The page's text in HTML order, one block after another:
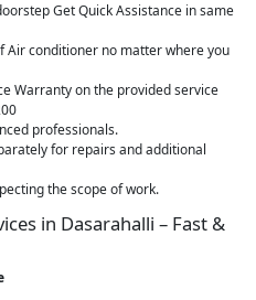
Get Quick Assistance in same
Air conditioner no matter where you
Warranty on the provided service
professionals.
for repairs and additional
the scope of work.
in Dasarahalli – Fast &